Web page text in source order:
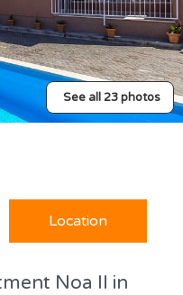
See all 23 photos
Location
Noa II in